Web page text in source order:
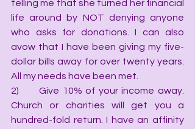
telling me that she turned her financial
life around by NOT denying anyone
who asks for donations. I can also
avow that I have been giving my five-
dollar bills away for over twenty years.
All my needs have been met.
2)      Give 10% of your income away.
Church or charities will get you a
hundred-fold return. I have an affinity